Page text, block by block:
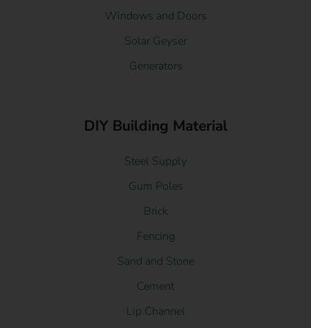
Windows and Doors
Solar Geyser
Generators
DIY Building Material
Steel Supply
Gum Poles
Brick
Fencing
Sand and Stone
Cement
Lip Channel